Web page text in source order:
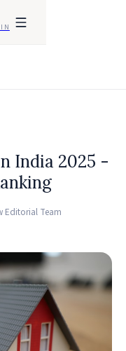
India 2025 -
Editorial Team